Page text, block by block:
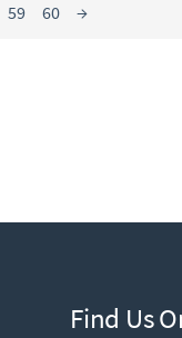
59 60 →
Find Us